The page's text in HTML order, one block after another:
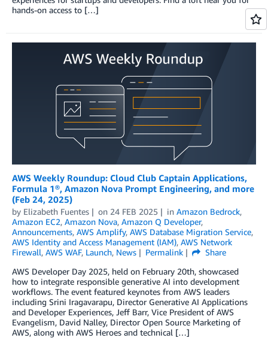
hands-on access to […]
AWS Weekly Roundup: Cloud Club Captain Applications,
Formula 1®, Amazon Nova Prompt Engineering, and more
(Feb 24, 2025)
by Elizabeth Fuentes on 24 FEB 2025 in Amazon Bedrock,
Amazon EC2, Amazon Nova, Amazon Q Developer,
Announcements, AWS Amplify, AWS Database Migration Service,
AWS Identity and Access Management (IAM), AWS Network
Firewall, AWS WAF, Launch, News Permalink
Share
AWS Developer Day 2025, held on February 20th, showcased
how to integrate responsible generative AI into development
workflows. The event featured keynotes from AWS leaders
including Srini Iragavarapu, Director Generative AI Applications
and Developer Experiences, Jeff Barr, Vice President of AWS
Evangelism, David Nalley, Director Open Source Marketing of
AWS, along with AWS Heroes and technical […]